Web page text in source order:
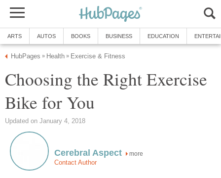
ARTS AUTOS BOOKS BUSINESS EDUCATION
HubPages » Health » Exercise & Fitness
Choosing the Right Exercise
Bike for You
Updated on January 4, 2018
Cerebral Aspect more
Contact Author